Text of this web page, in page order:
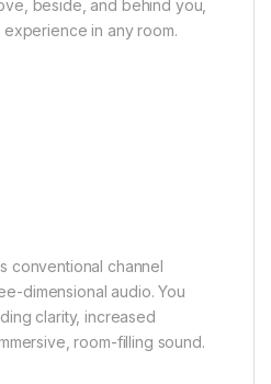
beside, and behind you,
in any room.
conventional channel
dimensional audio. You
clarity, increased
room-filling sound.